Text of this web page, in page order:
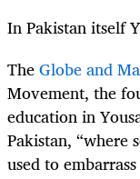
In Pakistan itself
TheGlobe and
Movement, the
education in
Pakistan, “where
used to